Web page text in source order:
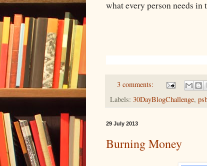
what every person needs
3 comments:
Labels: 30DayBlogChallenge,
29 July 2013
Burning Money